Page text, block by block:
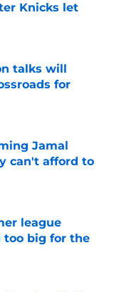
Knicks let
talks will
for
Jamal
can't afford to
league
too big for the